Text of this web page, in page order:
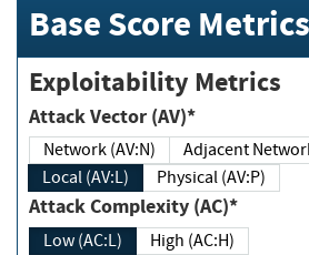
Base Score Metrics
Exploitability Metrics
Attack Vector (AV)*
Network (AV:N)
Adjacent
Local (AV:L)
Physical (AV:P)
Attack Complexity (AC)*
Low (AC:L) High (AC:H)